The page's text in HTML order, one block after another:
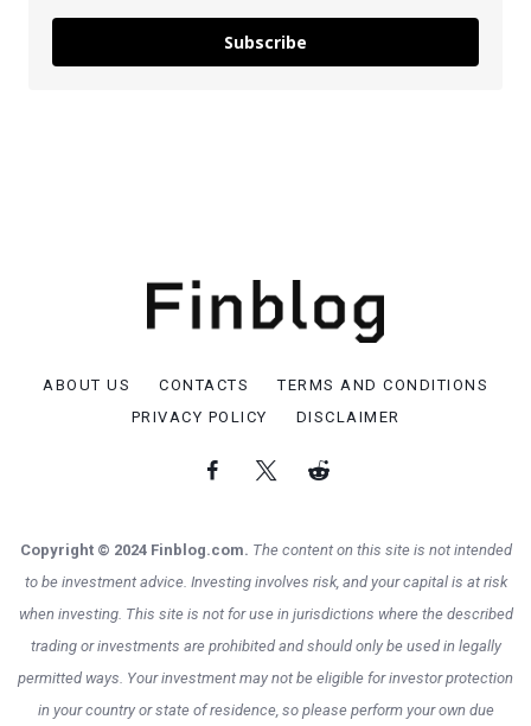
Subscribe
ABOUT US CONTACTS
TERMS AND CONDITIONS
PRIVACY POLICY
DISCLAIMER
Copyright © 2024 Finblog.com. The content on this site is not intended
to be investment advice. Investing involves risk, and your capital is at risk
when investing. This site is not for use in jurisdictions where the described
trading or investments are prohibited and should only be used in legally
permitted ways. Your investment may not be eligible for investor protection
in your country or state of residence, so please perform your own due